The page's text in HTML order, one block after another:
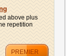
above plus
repetition
PREMIER